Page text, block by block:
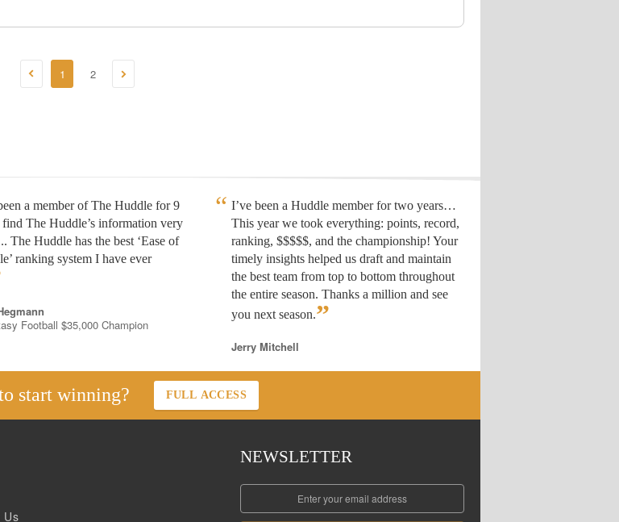
1 2
a member of The Huddle for 9
find The Huddle’s information very
The Huddle has the best ‘Ease of
ranking system I have ever
Football $35,000 Champion
I’ve been a Huddle member for two years…
This year we took everything: points, record,
ranking, $$$$$, and the championship! Your
timely insights helped us draft and maintain
the best team from top to bottom throughout
the entire season. Thanks a million and see
you next season.”
Jerry Mitchell
start winning? FULL ACCESS
Us
NEWSLETTER